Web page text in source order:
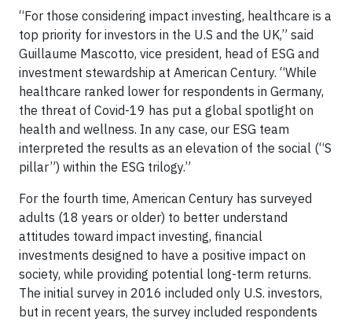
“For those considering impact investing, healthcare is a
top priority for investors in the U.S and the UK,” said
Guillaume Mascotto, vice president, head of ESG and
investment stewardship at American Century. “While
healthcare ranked lower for respondents in Germany,
the threat of Covid-19 has put a global spotlight on
health and wellness. In any case, our ESG team
interpreted the results as an elevation of the social (“S
pillar”) within the ESG trilogy.”
For the fourth time, American Century has surveyed
adults (18 years or older) to better understand
attitudes toward impact investing, financial
investments designed to have a positive impact on
society, while providing potential long-term returns.
The initial survey in 2016 included only U.S. investors,
but in recent years, the survey included respondents